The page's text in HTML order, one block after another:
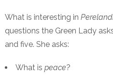
What is interesting in
questions the Green Lady
and five. She asks:
What is peace?